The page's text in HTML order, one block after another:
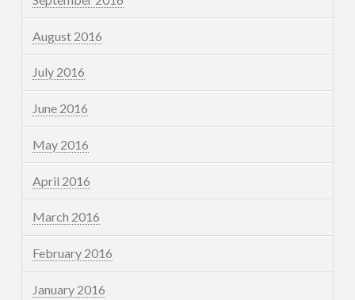
August 2016
July 2016
June 2016
May 2016
April 2016
March 2016
February 2016
January 2016